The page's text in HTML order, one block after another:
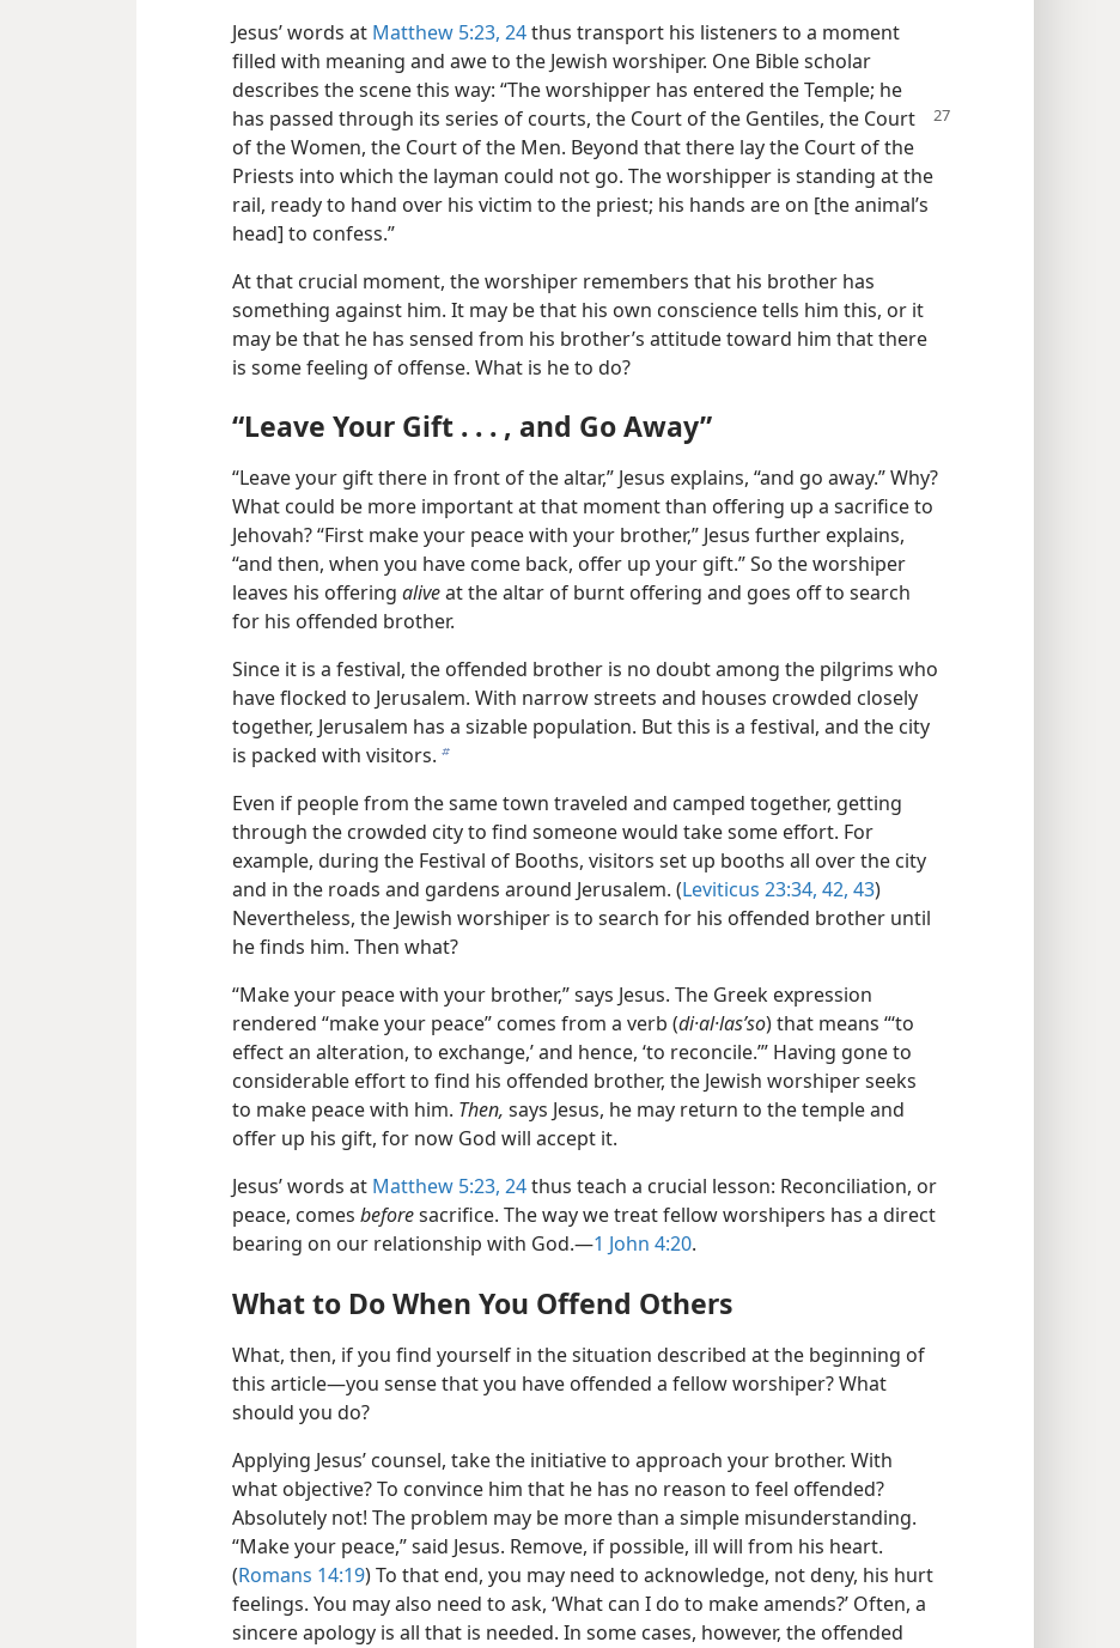
Jesus’ words at Matthew 5:23, 24thus transport his listeners to a moment
filled with meaning and awe to the Jewish worshiper. One Bible scholar
describes the scene this way: “The worshipper has entered the Temple; he
has passed through its series of courts, the Court of the Gentiles, the Court
of the Women, the Court of the Men. Beyond that there lay the Court of the
Priests into which the layman could not go. The worshipper is standing at the
rail, ready to hand over his victim to the priest; his hands are on [the animal’s
head] to confess.”
At that crucial moment, the worshiper remembers that his brother has
something against him. It may be that his own conscience tells him this, or it
may be that he has sensed from his brother’s attitude toward him that there
is some feeling of offense. What is he to do?
“Leave Your Gift . . . , and Go Away”
“Leave your gift there in front of the altar,” Jesus explains, “and go away.” Why?
What could be more important at that moment than offering up a sacrifice to
Jehovah? “First make your peace with your brother,” Jesus further explains,
“and then, when you have come back, offer up your gift.” So the worshiper
leaves his offering aliveat the altar of burnt offering and goes off to search
for his offended brother.
Since it is a festival, the offended brother is no doubt among the pilgrims who
have flocked to Jerusalem. With narrow streets and houses crowded closely
together, Jerusalem has a sizable population. But this is a festival, and the city
is packed with visitors. b
Even if people from the same town traveled and camped together, getting
through the crowded city to find someone would take some effort. For
example, during the Festival of Booths, visitors set up booths all over the city
and in the roads and gardens around Jerusalem. (Leviticus 23:34, 42, 43)
Nevertheless, the Jewish worshiper is to search for his offended brother until
he finds him. Then what?
“Make your peace with your brother,” says Jesus. The Greek expression
rendered “make your peace” comes from a verb (di·al·lasʹso) that means “‘to
effect an alteration, to exchange,’ and hence, ‘to reconcile.’” Having gone to
considerable effort to find his offended brother, the Jewish worshiper seeks
to make peace with him. Then, says Jesus, he may return to the temple and
offer up his gift, for now God will accept it.
Jesus’ words at Matthew 5:23, 24thus teach a crucial lesson: Reconciliation, or
peace, comes beforesacrifice. The way we treat fellow worshipers has a direct
bearing on our relationship with God.—1 John 4:20.
What to Do When You Offend Others
What, then, if you find yourself in the situation described at the beginning of
this article—you sense that you have offended a fellow worshiper? What
should you do?
Applying Jesus’ counsel, take the initiative to approach your brother. With
what objective? To convince him that he has no reason to feel offended?
Absolutely not! The problem may be more than a simple misunderstanding.
“Make your peace,” said Jesus. Remove, if possible, ill will from his heart.
(Romans 14:19) To that end, you may need to acknowledge, not deny, his hurt
feelings. You may also need to ask, ‘What can I do to make amends?’ Often, a
sincere apology is all that is needed. In some cases, however, the offended